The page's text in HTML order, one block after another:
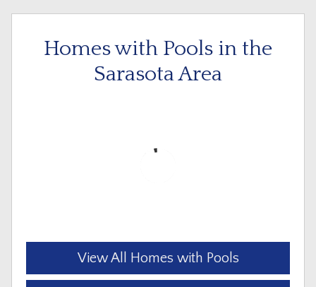
Homes with Pools in the
Sarasota Area
View All Homes with Pools